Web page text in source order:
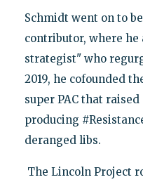
Schmidt went on to
contributor, where he
strategist" who
2019, he cofounded
super PAC that
producing
deranged libs.
The Lincoln Project